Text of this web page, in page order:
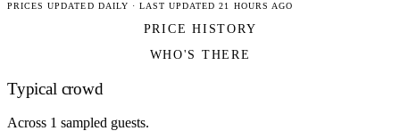
PRICES UPDATED DAILY · LAST UPDATED 21 HOURS AGO
PRICE HISTORY
WHO'S THERE
Typical crowd
Across 1 sampled guests.